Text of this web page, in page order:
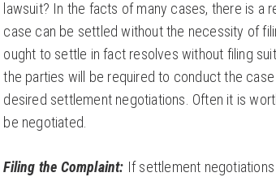
lawsuit? In the facts of many cases, there is a
case can be settled without the necessity of
ought to settle in fact resolves without filing
the parties will be required to conduct the
desired settlement negotiations. Often it is
be negotiated.
Filing the Complaint: If settlement negotiations